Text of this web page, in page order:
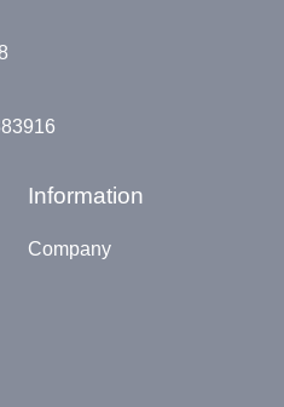
Information
Company